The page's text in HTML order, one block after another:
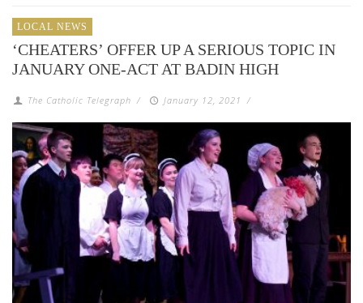
LOCAL NEWS
‘CHEATERS’ OFFER UP A SERIOUS TOPIC IN
JANUARY ONE-ACT AT BADIN HIGH
The Catholic Telegraph / January 12, 2021 /